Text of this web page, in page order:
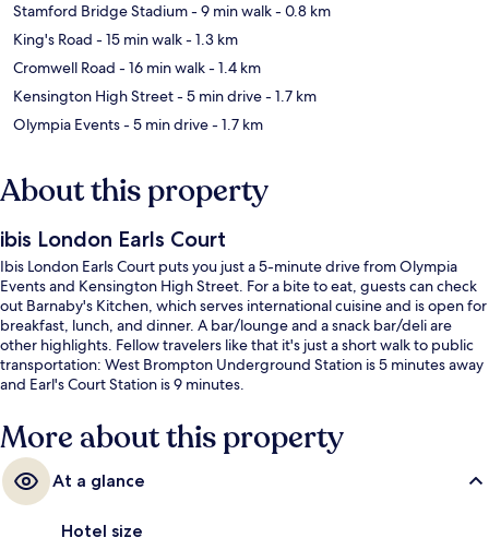
Stamford Bridge Stadium- 9 min walk- 0.8 km
King's Road - 15 min walk- 1.3 km
Cromwell Road - 16 min walk- 1.4 km
Kensington High Street- 5 min drive- 1.7 km
Olympia Events- 5 min drive- 1.7 km
About this property
ibis London Earls Court
Ibis London Earls Court puts you just a 5-minute drive from Olympia
Events and Kensington High Street. For a bite to eat, guests can check
out Barnaby's Kitchen, which serves international cuisine and is open for
breakfast, lunch, and dinner. A bar/lounge and a snack bar/deli are
other highlights. Fellow travelers like that it's just a short walk to public
transportation: West Brompton Underground Station is 5 minutes away
and Earl's Court Station is 9 minutes.
More about this property
At a glance
Hotel size